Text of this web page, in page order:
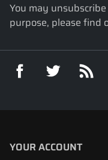
You may
purpose, please find
Facebook Twitter
YOUR ACCOUNT